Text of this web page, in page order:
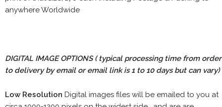
anywhere Worldwide
DIGITAL IMAGE OPTIONS( typical processing time from order
to delivery by email or email link is 1 to 10 days but can vary)
Low Resolution Digital images files will be emailed to you at